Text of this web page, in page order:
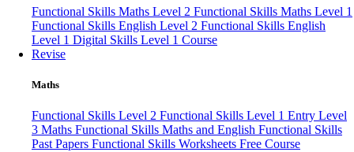
Functional Skills Maths Level 2 Functional Skills Maths Level 1
Functional Skills English Level 2 Functional Skills English
Level 1 Digital Skills Level 1 Course
Revise
Maths
Functional Skills Level 2 Functional Skills Level 1 Entry Level
3 Maths Functional Skills Maths and English Functional Skills
Past Papers Functional Skills Worksheets Free Course